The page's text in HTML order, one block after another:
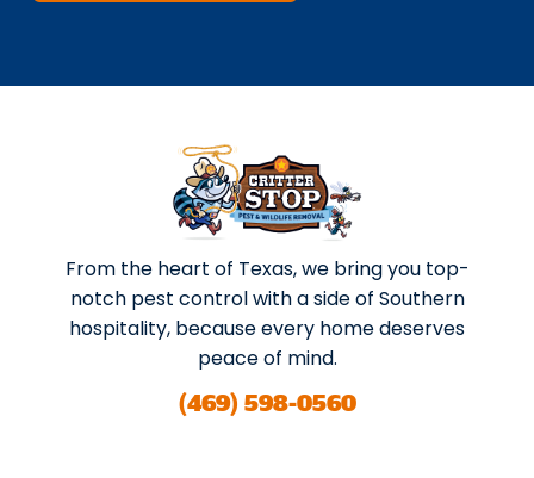
From the heart of Texas, we bring you top-
notch pest control with a side of Southern
hospitality, because every home deserves
peace of mind.
(469) 598-0560